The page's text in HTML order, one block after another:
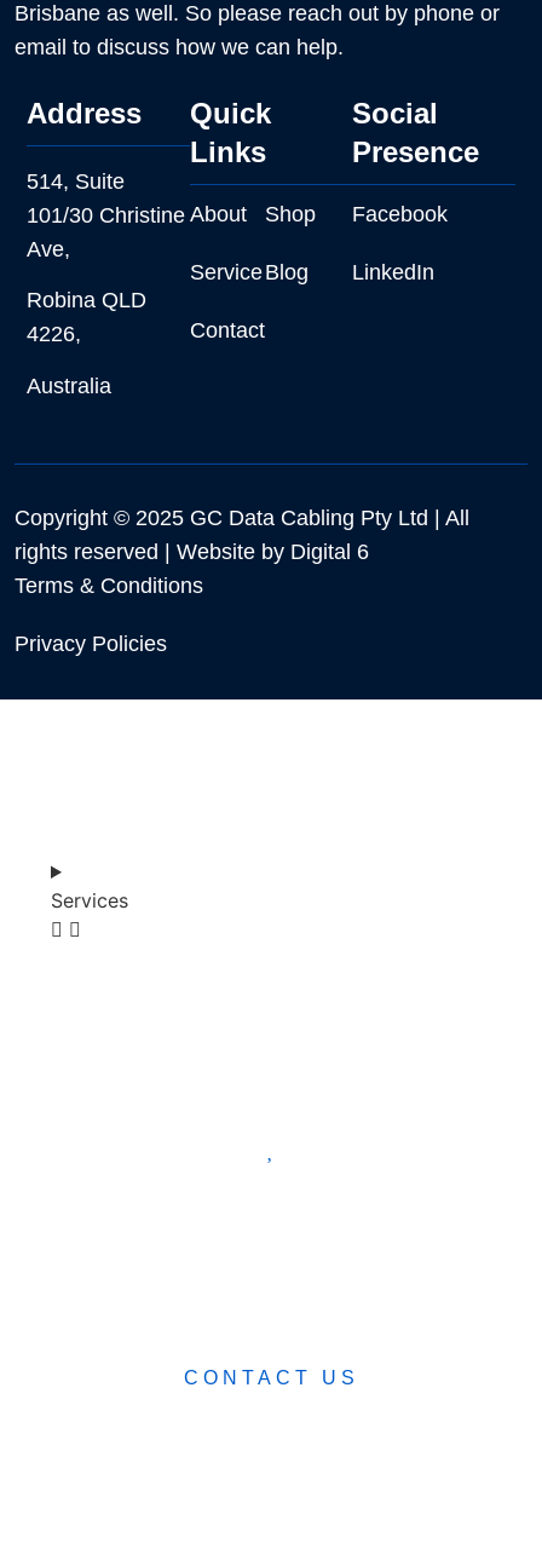
Brisbane as well. So please reach out by phone or
email to discuss how we can help.
Address
514, Suite
101/30 Christine
Ave,
Robina QLD
4226,
Australia
Quick
Links
About
Service
Contact
Shop
Blog
Social
Presence
Facebook
LinkedIn
Copyright © 2025 GC Data Cabling Pty Ltd | All
rights reserved | Website by Digital 6
Terms & Conditions
Privacy Policies
Services
CONTACT US